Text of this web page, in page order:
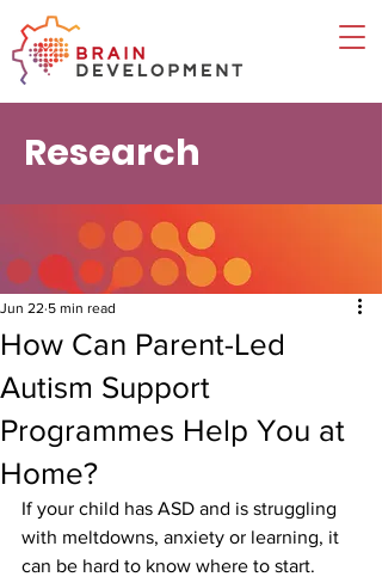
Research
How Can Parent-Led
Autism Support
Programmes Help You at
Home?
Jun 22 5 min read
If your child has ASD and is struggling
with meltdowns, anxiety or learning, it
can be hard to know where to start.